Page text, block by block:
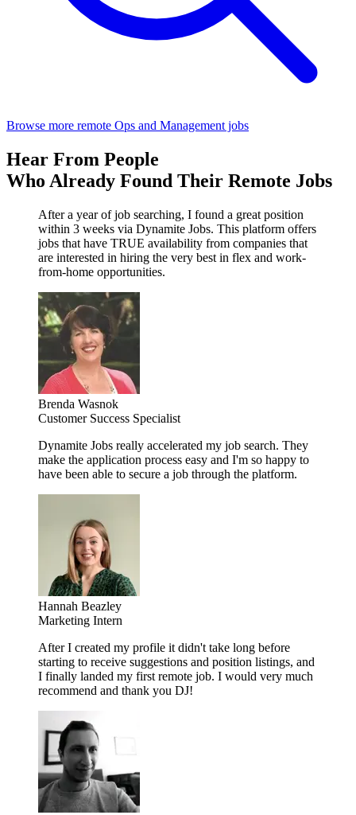
Browse more remote Ops and Management jobs
Hear From People
Who Already Found Their Remote Jobs
After a year of job searching, I found a great position
within 3 weeks via Dynamite Jobs. This platform offers
jobs that have TRUE availability from companies that
are interested in hiring the very best in flex and work-
from-home opportunities.
Brenda Wasnok
Customer Success Specialist
Dynamite Jobs really accelerated my job search. They
make the application process easy and I'm so happy to
have been able to secure a job through the platform.
Hannah Beazley
Marketing Intern
After I created my profile it didn't take long before
starting to receive suggestions and position listings, and
I finally landed my first remote job. I would very much
recommend and thank you DJ!